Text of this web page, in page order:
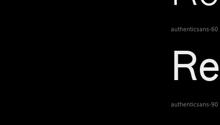
authenticsans-60
authenticsans-90